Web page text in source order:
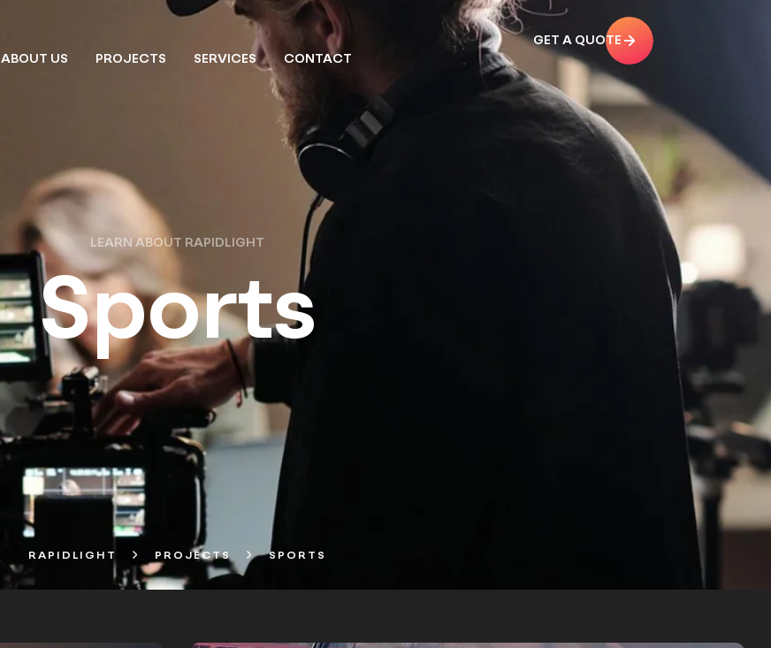
ABOUT US PROJECTS SERVICES CONTACT
GET A QUOTE
LEARN ABOUT RAPIDLIGHT
Sports
RAPIDLIGHT PROJECTS SPORTS